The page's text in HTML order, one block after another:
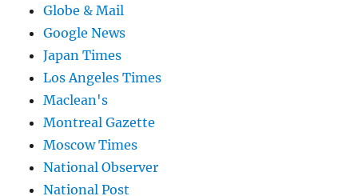
Globe & Mail
Google News
Japan Times
Los Angeles Times
Maclean's
Montreal Gazette
Moscow Times
National Observer
National Post